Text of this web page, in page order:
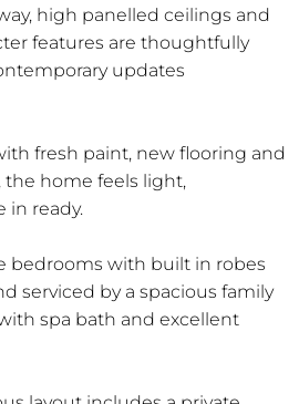
high panelled ceilings and
features are thoughtfully
updates
fresh paint, new flooring and
the home feels light,
in ready.
bedrooms with built in robes
serviced by a spacious family
spa bath and excellent